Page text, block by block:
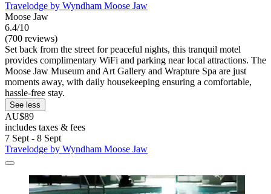
Travelodge by Wyndham Moose Jaw
Moose Jaw
6.4/10
(700 reviews)
Set back from the street for peaceful nights, this tranquil motel
provides complimentary WiFi and parking near local attractions. The
Moose Jaw Museum and Art Gallery and Wrapture Spa are just
moments away, with daily housekeeping ensuring a comfortable,
hassle-free stay.
See less
AU$89
includes taxes & fees
7 Sept - 8 Sept
Travelodge by Wyndham Moose Jaw